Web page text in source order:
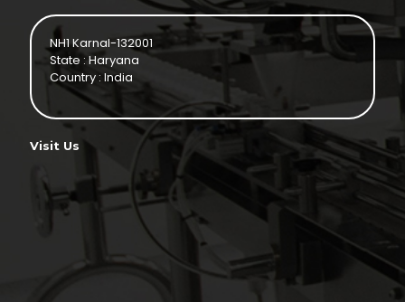
NH1 Karnal-132001
State : Haryana
Country : India
Visit Us